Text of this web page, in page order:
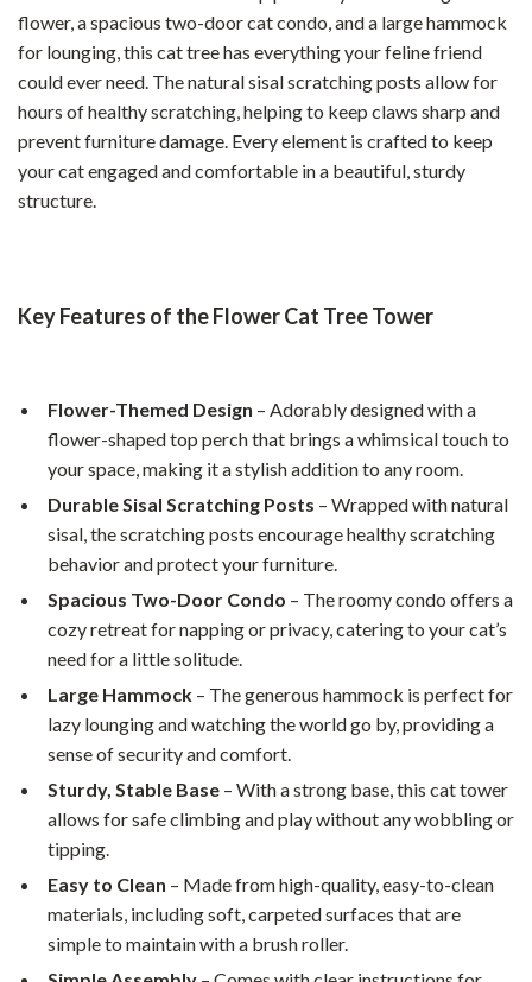
flower, a spacious two-door cat condo, and a large hammock
for lounging, this cat tree has everything your feline friend
could ever need. The natural sisal scratching posts allow for
hours of healthy scratching, helping to keep claws sharp and
prevent furniture damage. Every element is crafted to keep
your cat engaged and comfortable in a beautiful, sturdy
structure.
Key Features of the Flower Cat Tree Tower
Flower-Themed Design – Adorably designed with a
flower-shaped top perch that brings a whimsical touch to
your space, making it a stylish addition to any room.
Durable Sisal Scratching Posts – Wrapped with natural
sisal, the scratching posts encourage healthy scratching
behavior and protect your furniture.
Spacious Two-Door Condo – The roomy condo offers a
cozy retreat for napping or privacy, catering to your cat’s
need for a little solitude.
Large Hammock – The generous hammock is perfect for
lazy lounging and watching the world go by, providing a
sense of security and comfort.
Sturdy, Stable Base – With a strong base, this cat tower
allows for safe climbing and play without any wobbling or
tipping.
Easy to Clean – Made from high-quality, easy-to-clean
materials, including soft, carpeted surfaces that are
simple to maintain with a brush roller.